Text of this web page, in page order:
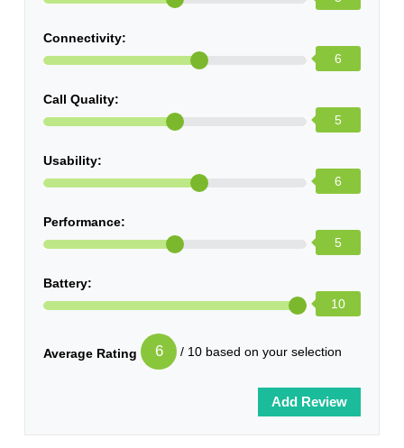
Connectivity:
6
Call Quality:
5
Usability:
6
Performance:
5
Battery:
10
Average Rating 6 / 10 based on your selection